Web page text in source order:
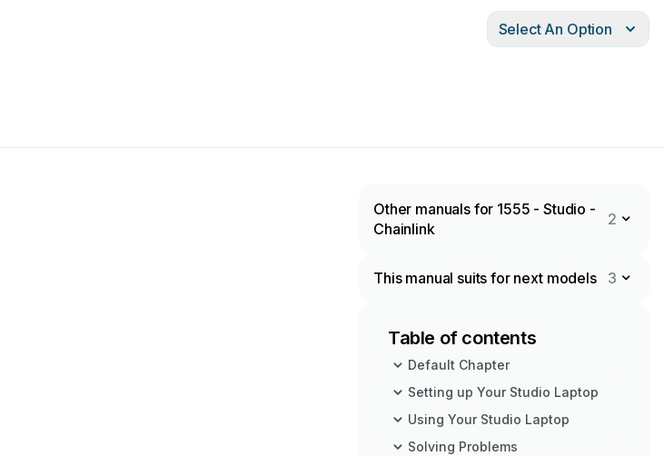
Select An Option
Other manuals for 1555 - Studio -
Chainlink
2
This manual suits for next models 3
Table of contents
Default Chapter
Setting up Your Studio Laptop
Using Your Studio Laptop
Solving Problems